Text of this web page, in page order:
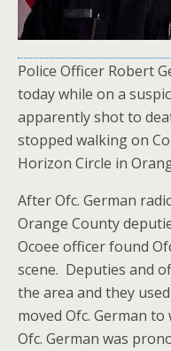
Police Officer Robert
today while on a
apparently shot to
stopped walking on
Horizon Circle in
After Ofc. German
Orange County
Ocoee officer found
scene. Deputies and
the area and they
moved Ofc. German to
Ofc. German was